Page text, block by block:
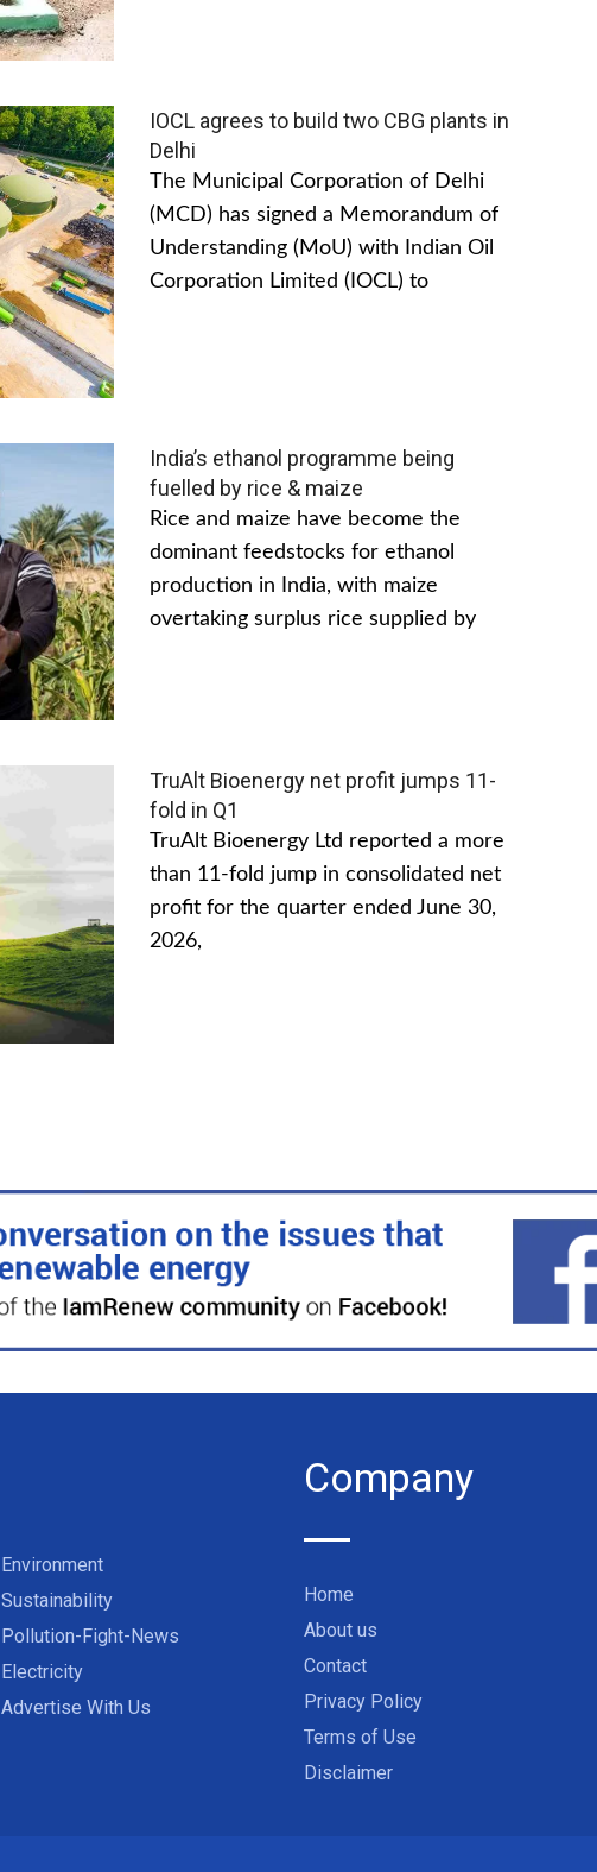
IOCL agrees to build two CBG plants in
Delhi
The Municipal Corporation of Delhi
(MCD) has signed a Memorandum of
Understanding (MoU) with Indian Oil
Corporation Limited (IOCL) to
India’s ethanol programme being
fuelled by rice & maize
Rice and maize have become the
dominant feedstocks for ethanol
production in India, with maize
overtaking surplus rice supplied by
TruAlt Bioenergy net profit jumps 11-
fold in Q1
TruAlt Bioenergy Ltd reported a more
than 11-fold jump in consolidated net
profit for the quarter ended June 30,
2026,
Environment
Sustainability
Pollution-Fight-News
Electricity
Advertise With Us
Company
Home
About us
Contact
Privacy Policy
Terms of Use
Disclaimer